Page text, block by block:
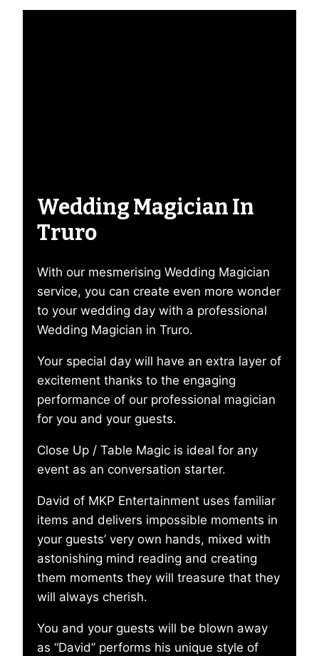
Wedding Magician In
Truro
With our mesmerising Wedding Magician
service, you can create even more wonder
to your wedding day with a professional
Wedding Magician in Truro.
Your special day will have an extra layer of
excitement thanks to the engaging
performance of our professional magician
for you and your guests.
Close Up / Table Magic is ideal for any
event as an conversation starter.
David of MKP Entertainment uses familiar
items and delivers impossible moments in
your guests’ very own hands, mixed with
astonishing mind reading and creating
them moments they will treasure that they
will always cherish.
You and your guests will be blown away
as “David” performs his unique style of